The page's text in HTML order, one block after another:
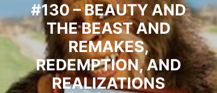
#130 – BEAUTY AND
THE BEAST AND
REMAKES,
REDEMPTION, AND
REALIZATIONS